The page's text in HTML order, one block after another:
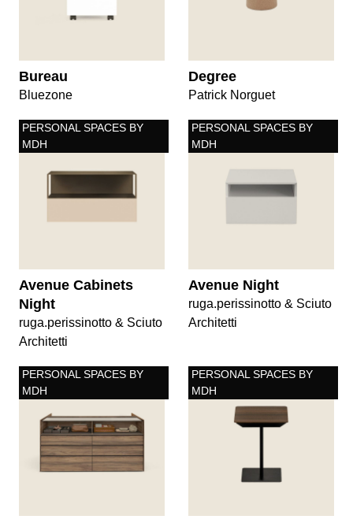
Bureau
Bluezone
Degree
Patrick Norguet
PERSONAL SPACES BY
MDH
Avenue Cabinets
Night
ruga.perissinotto & Sciuto
Architetti
PERSONAL SPACES BY
MDH
Avenue Night
ruga.perissinotto & Sciuto
Architetti
PERSONAL SPACES BY
MDH
PERSONAL SPACES BY
MDH